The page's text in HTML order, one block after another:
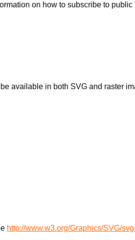
on how to subscribe to public
available in both SVG and raster
http://www.w3.org/Graphics/SVG/